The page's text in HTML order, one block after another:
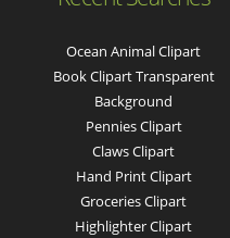
Ocean Animal Clipart
Book Clipart Transparent
Background
Pennies Clipart
Claws Clipart
Hand Print Clipart
Groceries Clipart
Highlighter Clipart